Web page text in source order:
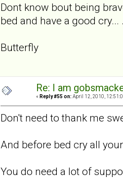
Dont know bout being
bed and have a good
Butterfly
Re: I am
« Reply #55 on: April 12, 2010,
Don't need to thank me
And before bed cry all
You do need a lot of